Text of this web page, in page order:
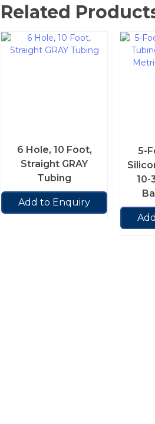
Related
6 Hole, 10 Foot,
Straight GRAY
Tubing
Add to Enquiry
5-
10-